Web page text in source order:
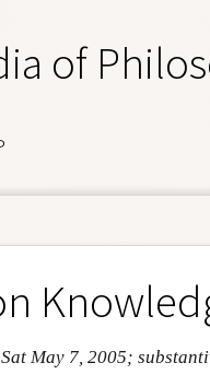
of
May 7, 2005;